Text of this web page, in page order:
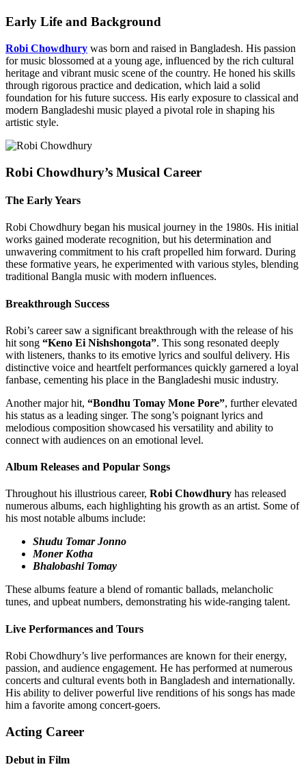
Early Life and Background
Robi Chowdhury was born and raised in Bangladesh. His passion
for music blossomed at a young age, influenced by the rich cultural
heritage and vibrant music scene of the country. He honed his skills
through rigorous practice and dedication, which laid a solid
foundation for his future success. His early exposure to classical and
modern Bangladeshi music played a pivotal role in shaping his
artistic style.
Robi Chowdhury’s Musical Career
The Early Years
Robi Chowdhury began his musical journey in the 1980s. His initial
works gained moderate recognition, but his determination and
unwavering commitment to his craft propelled him forward. During
these formative years, he experimented with various styles, blending
traditional Bangla music with modern influences.
Breakthrough Success
Robi’s career saw a significant breakthrough with the release of his
hit song “Keno Ei Nishshongota”. This song resonated deeply
with listeners, thanks to its emotive lyrics and soulful delivery. His
distinctive voice and heartfelt performances quickly garnered a loyal
fanbase, cementing his place in the Bangladeshi music industry.
Another major hit, “Bondhu Tomay Mone Pore”, further elevated
his status as a leading singer. The song’s poignant lyrics and
melodious composition showcased his versatility and ability to
connect with audiences on an emotional level.
Album Releases and Popular Songs
Throughout his illustrious career, Robi Chowdhury has released
numerous albums, each highlighting his growth as an artist. Some of
his most notable albums include:
Shudu Tomar Jonno
Moner Kotha
Bhalobashi Tomay
These albums feature a blend of romantic ballads, melancholic
tunes, and upbeat numbers, demonstrating his wide-ranging talent.
Live Performances and Tours
Robi Chowdhury’s live performances are known for their energy,
passion, and audience engagement. He has performed at numerous
concerts and cultural events both in Bangladesh and internationally.
His ability to deliver powerful live renditions of his songs has made
him a favorite among concert-goers.
Acting Career
Debut in Film